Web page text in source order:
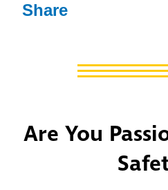
Share
Are You